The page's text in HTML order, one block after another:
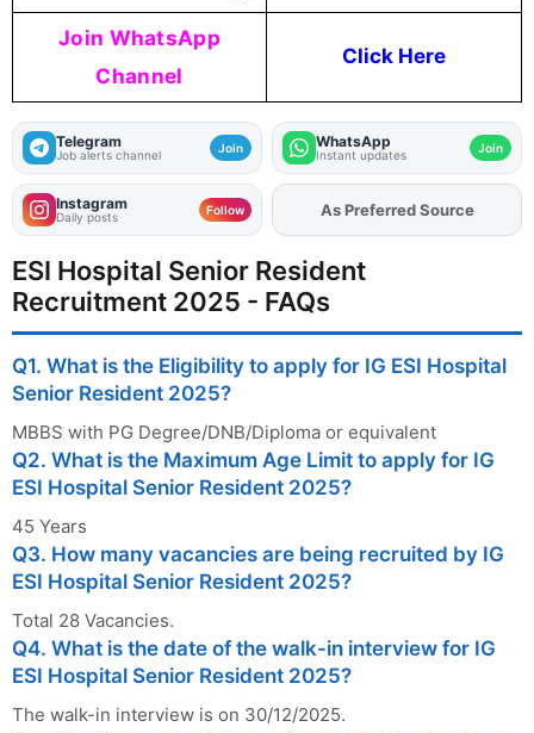
Join WhatsApp
Channel
Click Here
Telegram
Job alerts channel Join WhatsApp
Instant updates Join
Instagram
Daily posts Follow AddFJAon
As Preferred Source
ESI Hospital Senior Resident
Recruitment 2025 - FAQs
Q1. What is the Eligibility to apply for IG ESI Hospital
Senior Resident 2025?
MBBS with PG Degree/DNB/Diploma or equivalent
Q2. What is the Maximum Age Limit to apply for IG
ESI Hospital Senior Resident 2025?
45 Years
Q3. How many vacancies are being recruited by IG
ESI Hospital Senior Resident 2025?
Total 28 Vacancies.
Q4. What is the date of the walk-in interview for IG
ESI Hospital Senior Resident 2025?
The walk-in interview is on 30/12/2025.